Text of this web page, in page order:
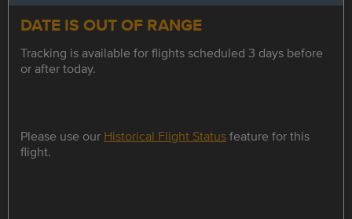
DATE IS OUT OF RANGE
Tracking is available for flights scheduled 3 days before
or after today.
Please use our Historical Flight Statusfeature for this
flight.